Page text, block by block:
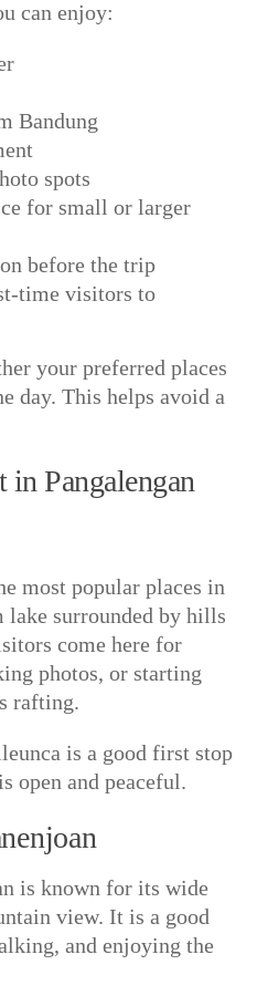
can enjoy:
Bandung
spots
for small or larger
before the trip
time visitors to
your preferred places
day. This helps avoid a
in Pangalengan
most popular places in
lake surrounded by hills
come here for
photos, or starting
rafting.
is a good first stop
open and peaceful.
is known for its wide
view. It is a good
and enjoying the